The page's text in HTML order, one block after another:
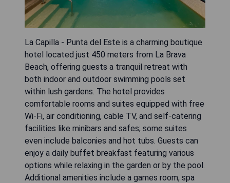
La Capilla - Punta del Este is a charming boutique
hotel located just 450 meters from La Brava
Beach, offering guests a tranquil retreat with
both indoor and outdoor swimming pools set
within lush gardens. The hotel provides
comfortable rooms and suites equipped with free
Wi-Fi, air conditioning, cable TV, and self-catering
facilities like minibars and safes; some suites
even include balconies and hot tubs. Guests can
enjoy a daily buffet breakfast featuring various
options while relaxing in the garden or by the pool.
Additional amenities include a games room, spa